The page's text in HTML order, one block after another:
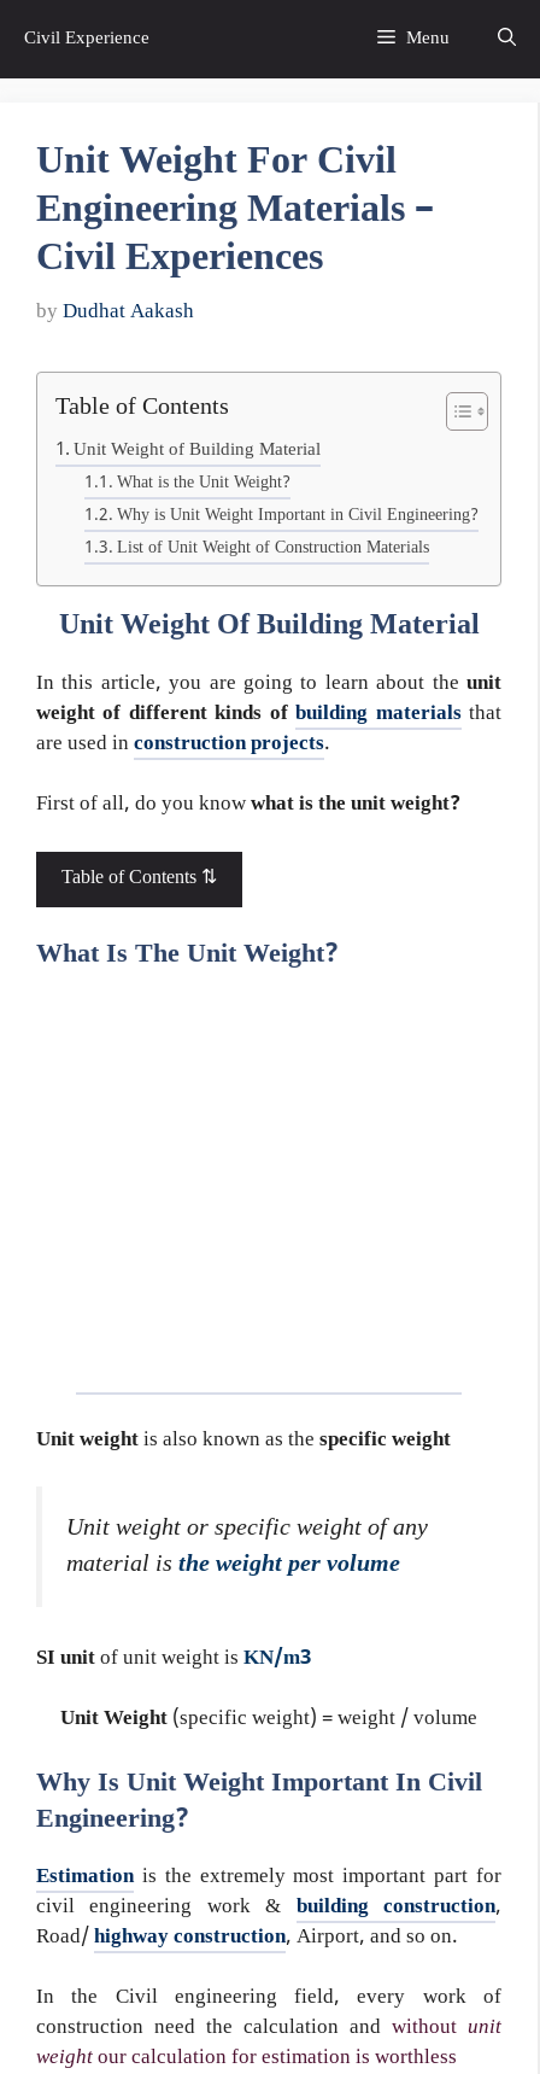
content
Civil Experience Menu
Unit Weight For Civil
Engineering Materials –
Civil Experiences
by Dudhat Aakash
Table of Contents
Unit Weight of Building Material
What is the Unit Weight?
Why is Unit Weight Important in Civil Engineering?
List of Unit Weight of Construction Materials
Unit Weight Of Building Material
In this article, you are going to learn about the unit
weight of different kinds ofbuilding materialsthat
are used in construction projects.
First of all, do you knowwhat is the unit weight?
Table of Contents ⇅
What Is The Unit Weight?
Unit weightis also known as the specific weight
Unit weight or specific weight of any
material is the weight per volume
SI unitof unit weight is KN/m3
Unit Weight (specific weight) = weight / volume
Why Is Unit Weight Important In Civil
Engineering?
Estimationis the extremely most important part for
civil engineering work & building construction,
Road/highway construction, Airport, and so on.
In the Civil engineering field, every work of
construction need the calculation and without unit
weightour calculation for estimation is worthless